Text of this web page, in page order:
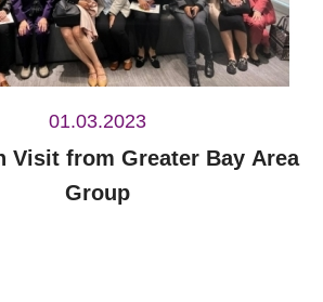
01.03.2023
Visit from Greater Bay Area
Group